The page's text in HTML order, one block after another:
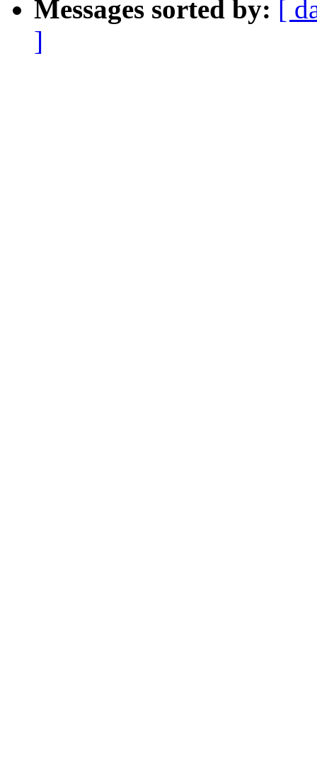
Messages sorted by: [
]